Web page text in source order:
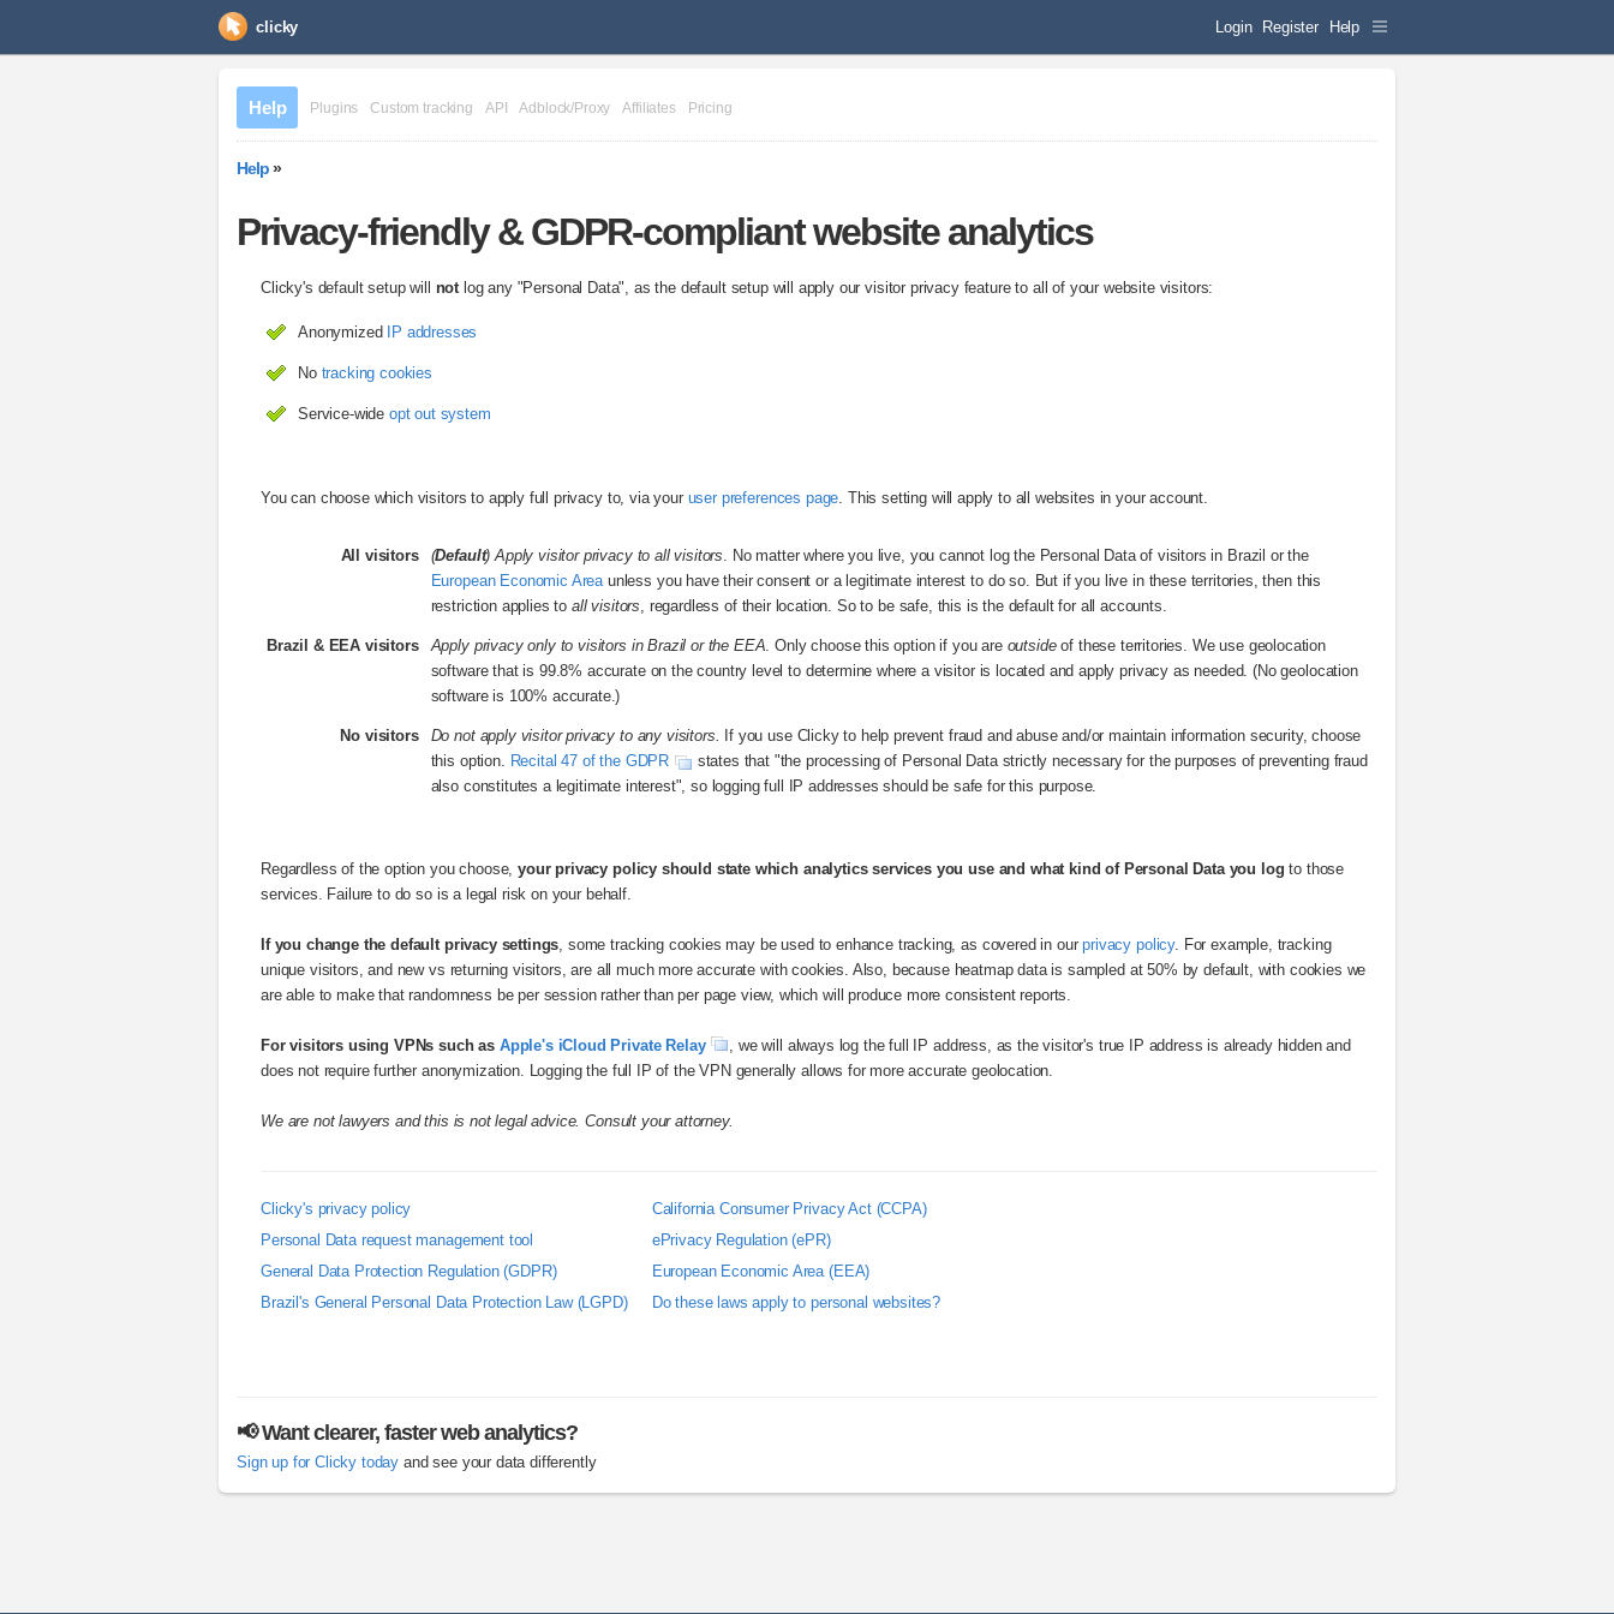
clicky Login Register Help
Help Plugins Custom tracking API Adblock/Proxy Affiliates Pricing
Help»
Privacy-friendly & GDPR-compliant website analytics
Clicky's default setup will notlog any "Personal Data", as the default setup will apply our visitor privacy feature to all of your website visitors:
Anonymized IP addresses
No tracking cookies
Service-wide opt out system
You can choose which visitors to apply full privacy to, via your user preferences page. This setting will apply to all websites in your account.
All visitors (Default) Apply visitor privacy to all visitors. No matter where you live, you cannot log the Personal Data of visitors in Brazil or the
European Economic Areaunless you have their consent or a legitimate interest to do so. But if you live in these territories, then this
restriction applies to all visitors, regardless of their location. So to be safe, this is the default for all accounts.
Brazil & EEA visitors Apply privacy only to visitors in Brazil or the EEA. Only choose this option if you are outsideof these territories. We use geolocation
software that is 99.8% accurate on the country level to determine where a visitor is located and apply privacy as needed. (No geolocation
software is 100% accurate.)
No visitors Do not apply visitor privacy to any visitors. If you use Clicky to help prevent fraud and abuse and/or maintain information security, choose
this option. Recital 47 of the GDPR
states that "the processing of Personal Data strictly necessary for the purposes of preventing fraud
also constitutes a legitimate interest", so logging full IP addresses should be safe for this purpose.
Regardless of the option you choose,your privacy policy should state which analytics services you use and what kind of Personal Data you log to those
services. Failure to do so is a legal risk on your behalf.
If you change the default privacy settings, some tracking cookies may be used to enhance tracking, as covered in ourprivacy policy. For example, tracking
unique visitors, and new vs returning visitors, are all much more accurate with cookies. Also, because heatmap data is sampled at 50% by default, with cookies we
are able to make that randomness be per session rather than per page view, which will produce more consistent reports.
For visitors using VPNs such as Apple's iCloud Private Relay
, we will always log the full IP address, as the visitor's true IP address is already hidden and
does not require further anonymization. Logging the full IP of the VPN generally allows for more accurate geolocation.
We are not lawyers and this is not legal advice. Consult your attorney.
Clicky's privacy policy
Personal Data request management tool
General Data Protection Regulation (GDPR)
Brazil's General Personal Data Protection Law (LGPD)
California Consumer Privacy Act (CCPA)
ePrivacy Regulation (ePR)
European Economic Area (EEA)
Do these laws apply to personal websites?
📢 Want clearer, faster web analytics?
Sign up for Clicky today and see your data differently